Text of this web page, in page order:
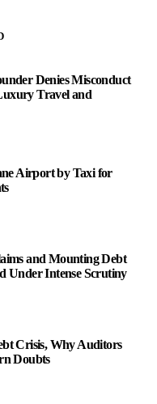
Denies Misconduct
Travel and
Airport by Taxi for
and Mounting Debt
Under Intense Scrutiny
Crisis, Why Auditors
Doubts